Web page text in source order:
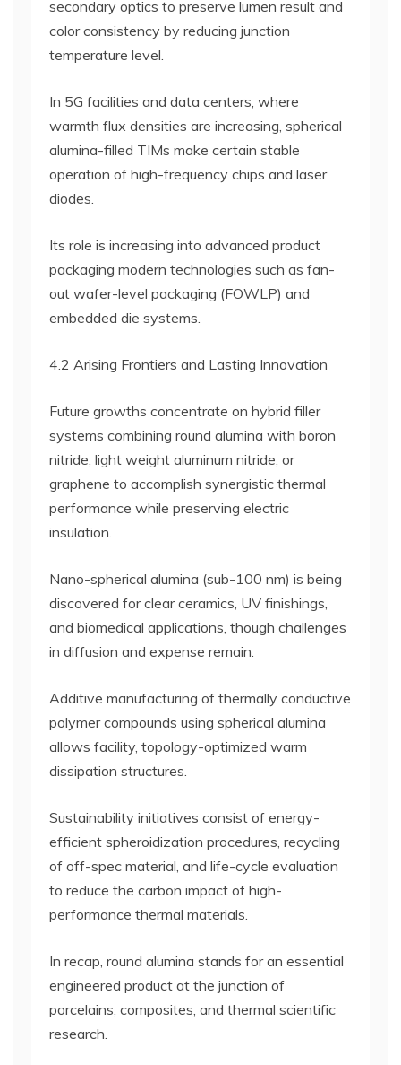
secondary optics to preserve lumen result and
color consistency by reducing junction
temperature level.
In 5G facilities and data centers, where
warmth flux densities are increasing, spherical
alumina-filled TIMs make certain stable
operation of high-frequency chips and laser
diodes.
Its role is increasing into advanced product
packaging modern technologies such as fan-
out wafer-level packaging (FOWLP) and
embedded die systems.
4.2 Arising Frontiers and Lasting Innovation
Future growths concentrate on hybrid filler
systems combining round alumina with boron
nitride, light weight aluminum nitride, or
graphene to accomplish synergistic thermal
performance while preserving electric
insulation.
Nano-spherical alumina (sub-100 nm) is being
discovered for clear ceramics, UV finishings,
and biomedical applications, though challenges
in diffusion and expense remain.
Additive manufacturing of thermally conductive
polymer compounds using spherical alumina
allows facility, topology-optimized warm
dissipation structures.
Sustainability initiatives consist of energy-
efficient spheroidization procedures, recycling
of off-spec material, and life-cycle evaluation
to reduce the carbon impact of high-
performance thermal materials.
In recap, round alumina stands for an essential
engineered product at the junction of
porcelains, composites, and thermal scientific
research.